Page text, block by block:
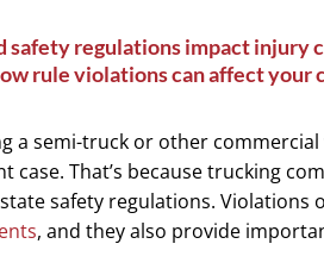
safety regulations impact injury
rule violations can affect your
a semi-truck or other
That’s because trucking
safety regulations. Violations
, and they also provide